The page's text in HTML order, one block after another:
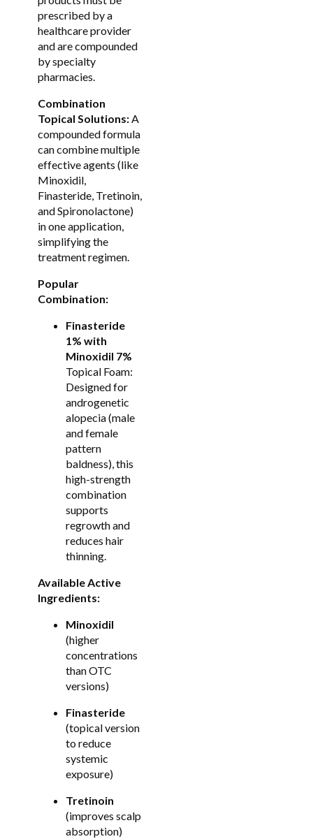
prescribed by a
healthcare provider
and are compounded
by specialty
pharmacies.
Combination
Topical Solutions:A
compounded formula
can combine multiple
effective agents (like
Minoxidil,
Finasteride, Tretinoin,
and Spironolactone)
in one application,
simplifying the
treatment regimen.
Popular
Combination:
Finasteride
1% with
Minoxidil 7%
Topical Foam:
Designed for
androgenetic
alopecia (male
and female
pattern
baldness), this
high-strength
combination
supports
regrowth and
reduces hair
thinning.
Available Active
Ingredients:
Minoxidil
(higher
concentrations
than OTC
versions)
Finasteride
(topical version
to reduce
systemic
exposure)
Tretinoin
(improves scalp
absorption)